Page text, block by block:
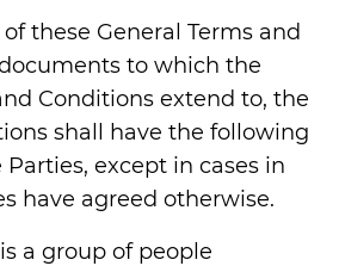
these General Terms and
to which the
Conditions extend to, the
shall have the following
except in cases in
have agreed otherwise.
is a group of people